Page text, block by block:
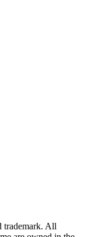
trademark. All